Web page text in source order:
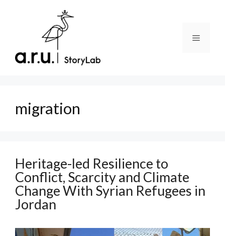
Menu
migration
Heritage-led Resilience to
Conflict, Scarcity and Climate
Change With Syrian Refugees in
Jordan